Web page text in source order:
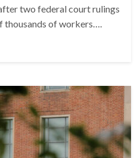
two federal court rulings
of workers….